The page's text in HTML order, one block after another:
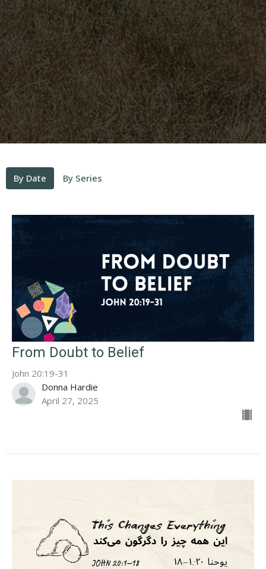
By Date By Series
From Doubt to Belief
John 20:19-31
Donna Hardie
April 27, 2025